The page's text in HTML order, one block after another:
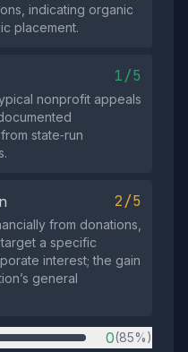
indicating organic
placement.
1/5
nonprofit appeals
state‑run
2/5
from donations,
a specific
interest; the gain
general
0(85%)